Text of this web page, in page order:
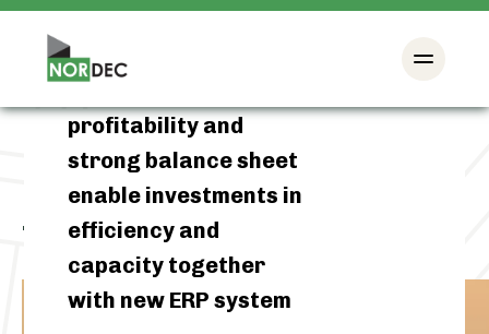
Tag:financial results 2025
Nordec’s 2025: Good
profitability and
strong balance sheet
enable investments in
efficiency and
capacity together
with new ERP system